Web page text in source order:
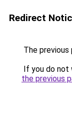
Redirect
The previous
If you do not
the previous